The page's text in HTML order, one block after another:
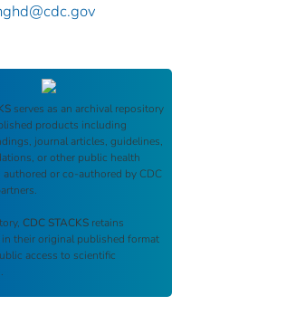
serves as an archival repository
products including
journal articles, guidelines,
or other public health
or co-authored by CDC
CDC STACKS retains
their original published format
access to scientific